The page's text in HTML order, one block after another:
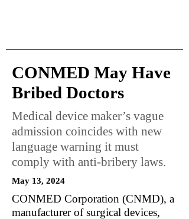
CONMED May Have
Bribed Doctors
Medical device maker’s vague
admission coincides with new
language warning it must
comply with anti-bribery laws.
May 13, 2024
CONMED Corporation (CNMD), a
manufacturer of surgical devices,